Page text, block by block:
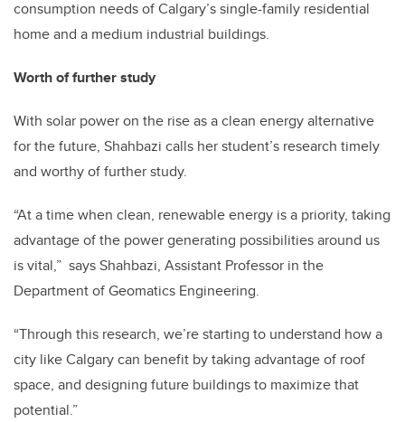
consumption needs of Calgary’s single-family residential
home and a medium industrial buildings.
Worth of further study
With solar power on the rise as a clean energy alternative
for the future, Shahbazi calls her student’s research timely
and worthy of further study.
“At a time when clean, renewable energy is a priority, taking
advantage of the power generating possibilities around us
is vital,” says Shahbazi, Assistant Professor in the
Department of Geomatics Engineering.
“Through this research, we’re starting to understand how a
city like Calgary can benefit by taking advantage of roof
space, and designing future buildings to maximize that
potential.”